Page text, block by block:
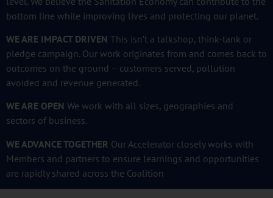
bottom line while improving lives and protecting our planet.
WE ARE IMPACT DRIVEN This isn’t a talkshop, think-tank or
pledge campaign. Our work originates from and comes back to
outcomes on the ground – customers served, pollution
avoided and revenue generated.
WE ARE OPEN We work with all sizes, geographies and
sectors of business.
WE ADVANCE TOGETHER Our Accelerator closely works with
Members and partners to ensure learnings and opportunities
are rapidly shared across the Coalition